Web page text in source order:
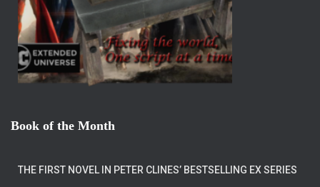
Book of the Month
THE FIRST NOVEL IN PETER CLINES’ BESTSELLING EX SERIES